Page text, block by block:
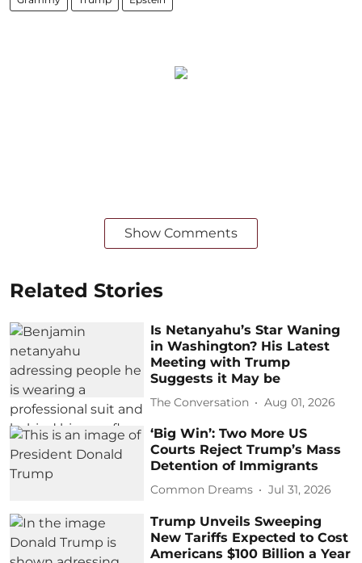
Show Comments
Related Stories
Is Netanyahu’s Star Waning
in Washington? His Latest
Meeting with Trump
Suggests it May be
The Conversation Aug 01, 2026
‘Big Win’: Two More US
Courts Reject Trump’s Mass
Detention of Immigrants
Common Dreams Jul 31, 2026
Trump Unveils Sweeping
New Tariffs Expected to Cost
Americans $100 Billion a Year